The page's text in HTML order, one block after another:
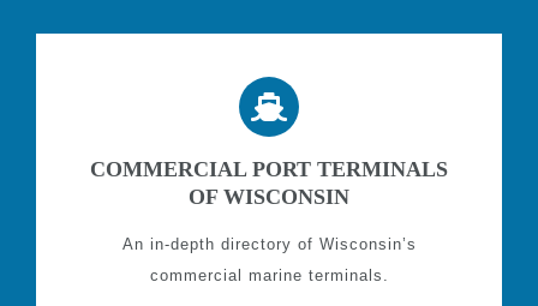
COMMERCIAL PORT TERMINALS
OF WISCONSIN
An in-depth directory of Wisconsin’s
commercial marine terminals.